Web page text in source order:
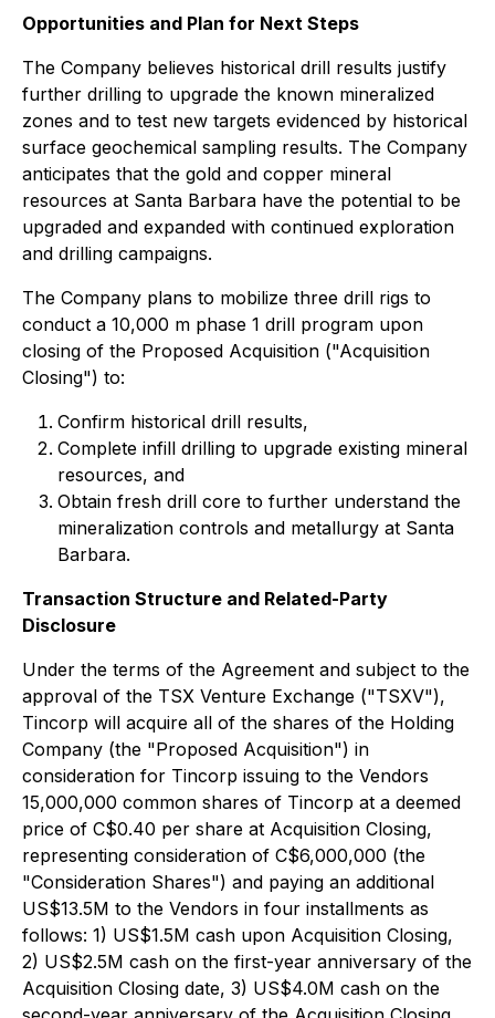
Opportunities and Plan for Next Steps
The Company believes historical drill results justify
further drilling to upgrade the known mineralized
zones and to test new targets evidenced by historical
surface geochemical sampling results. The Company
anticipates that the gold and copper mineral
resources at Santa Barbara have the potential to be
upgraded and expanded with continued exploration
and drilling campaigns.
The Company plans to mobilize three drill rigs to
conduct a 10,000 m phase 1 drill program upon
closing of the Proposed Acquisition ("Acquisition
Closing") to:
Confirm historical drill results,
Complete infill drilling to upgrade existing mineral
resources, and
Obtain fresh drill core to further understand the
mineralization controls and metallurgy at Santa
Barbara.
Transaction Structure and Related-Party
Disclosure
Under the terms of the Agreement and subject to the
approval of the TSX Venture Exchange ("TSXV"),
Tincorp will acquire all of the shares of the Holding
Company (the "Proposed Acquisition") in
consideration for Tincorp issuing to the Vendors
15,000,000 common shares of Tincorp at a deemed
price of C$0.40 per share at Acquisition Closing,
representing consideration of C$6,000,000 (the
"Consideration Shares") and paying an additional
US$13.5M to the Vendors in four installments as
follows: 1) US$1.5M cash upon Acquisition Closing,
2) US$2.5M cash on the first-year anniversary of the
Acquisition Closing date, 3) US$4.0M cash on the